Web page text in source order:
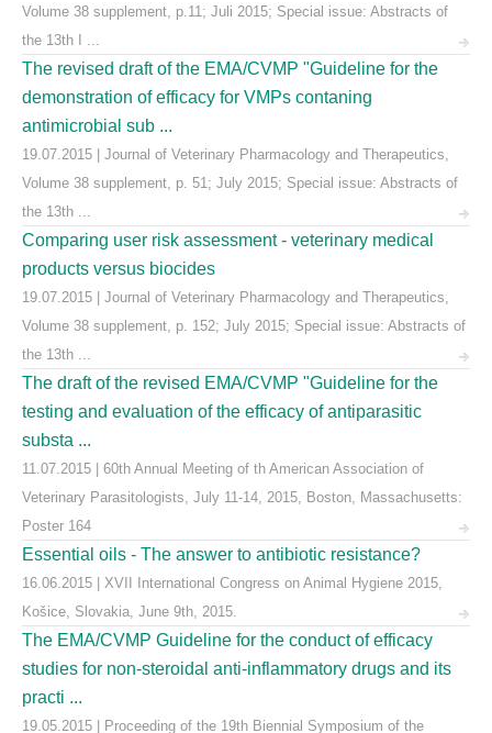
Volume 38 supplement, p.11; Juli 2015; Special issue: Abstracts of
the 13th I ...
The revised draft of the EMA/CVMP "Guideline for the
demonstration of efficacy for VMPs contaning
antimicrobial sub ...
19.07.2015 | Journal of Veterinary Pharmacology and Therapeutics,
Volume 38 supplement, p. 51; July 2015; Special issue: Abstracts of
the 13th ...
Comparing user risk assessment - veterinary medical
products versus biocides
19.07.2015 | Journal of Veterinary Pharmacology and Therapeutics,
Volume 38 supplement, p. 152; July 2015; Special issue: Abstracts of
the 13th ...
The draft of the revised EMA/CVMP "Guideline for the
testing and evaluation of the efficacy of antiparasitic
substa ...
11.07.2015 | 60th Annual Meeting of th American Association of
Veterinary Parasitologists, July 11-14, 2015, Boston, Massachusetts:
Poster 164
Essential oils - The answer to antibiotic resistance?
16.06.2015 | XVII International Congress on Animal Hygiene 2015,
Košice, Slovakia, June 9th, 2015.
The EMA/CVMP Guideline for the conduct of efficacy
studies for non-steroidal anti-inflammatory drugs and its
practi ...
19.05.2015 | Proceeding of the 19th Biennial Symposium of the